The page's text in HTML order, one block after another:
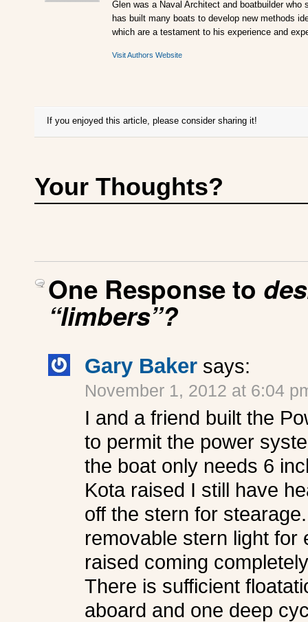
Glen was a Naval Architect and boatbuilder
has built many boats to develop new methods
which are a testament to his experience and
Visit Authors Website
If you enjoyed this article, please consider sharing it!
Your Thoughts?
One Response to
“limbers”?
Gary Baker says:
November 1, 2012 at 6:04
I and a friend built the
to permit the power
the boat only needs 6
Kota raised I still have
off the stern for
removable stern light for
raised coming
There is sufficient
aboard and one deep